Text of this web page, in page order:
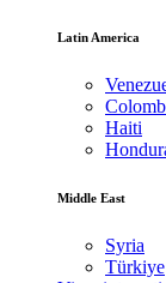
Latin America
Haiti
Middle East
Syria
Türkiye